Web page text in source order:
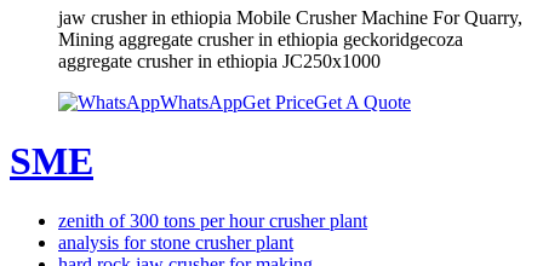
jaw crusher in ethiopia Mobile Crusher Machine For Quarry,
Mining aggregate crusher in ethiopia geckoridgecoza
aggregate crusher in ethiopia JC250x1000
WhatsAppGet PriceGet A Quote
SME
zenith of 300 tons per hour crusher plant
analysis for stone crusher plant